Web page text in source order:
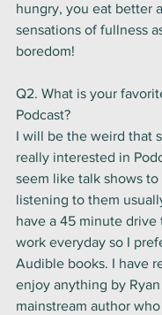
hungry, you eat better
sensations of fullness
boredom!
Q2. What is your
Podcast?
I will be the weird that
really interested in
seem like talk shows
listening to them
have a 45 minute drive
work everyday so I
Audible books. I have
enjoy anything by Ryan
mainstream author